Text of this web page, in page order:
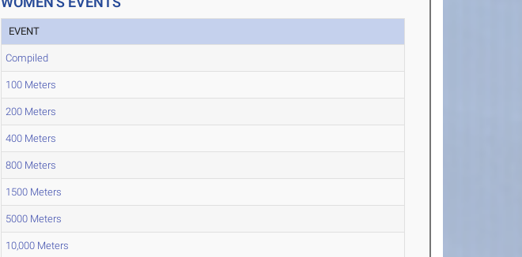
EVENT
Compiled
100 Meters
200 Meters
400 Meters
800 Meters
1500 Meters
5000 Meters
10,000 Meters